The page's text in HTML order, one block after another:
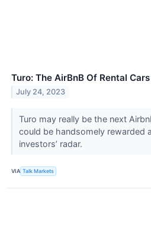
Turo: The AirBnB Of Rental
July 24, 2023
Turo may really be the next
could be handsomely rewarded
investors’ radar.
VIA Talk Markets